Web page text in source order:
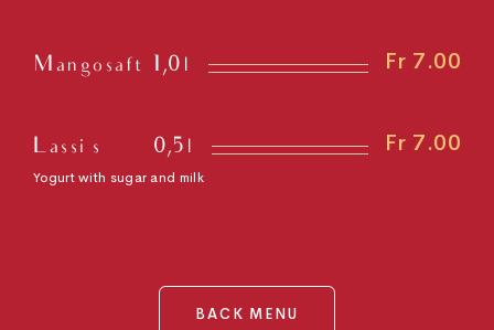
Mangosaft 1,0l Fr 7.00
Lassi süß 0,5l Fr 7.00
Yogurt with sugar and milk
BACK MENU